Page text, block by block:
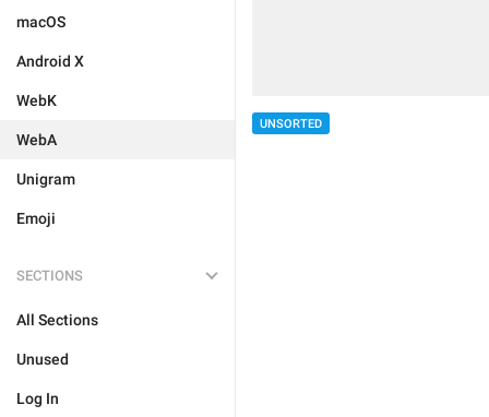
macOS
Android X
WebK
WebA
Unigram
Emoji
SECTIONS
All Sections
Unused
Log In
UNSORTED